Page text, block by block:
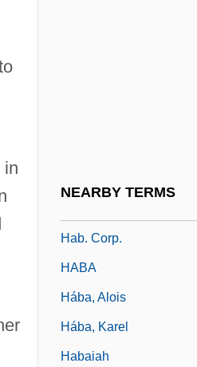
in
NEARBY TERMS
Hab. Corp.
HABA
Hába, Alois
Hába, Karel
Habaiah